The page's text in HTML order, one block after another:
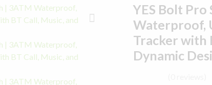
YES Bolt
Waterproof,
Tracker with
Dynamic